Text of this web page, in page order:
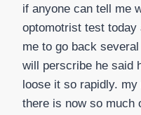
if anyone can tell me
optomotrist test today
me to go back
will perscribe he said
loose it so rapidly.
there is now so much